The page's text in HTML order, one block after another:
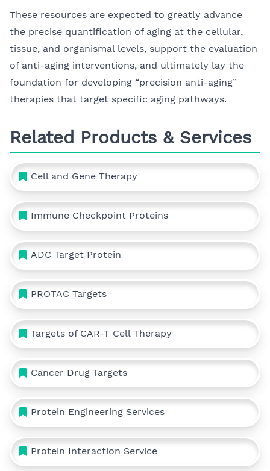
These resources are expected to greatly advance
the precise quantification of aging at the cellular,
tissue, and organismal levels, support the evaluation
of anti-aging interventions, and ultimately lay the
foundation for developing “precision anti-aging”
therapies that target specific aging pathways.
Related Products & Services
Cell and Gene Therapy
Immune Checkpoint Proteins
ADC Target Protein
PROTAC Targets
Targets of CAR-T Cell Therapy
Cancer Drug Targets
Protein Engineering Services
Protein Interaction Service